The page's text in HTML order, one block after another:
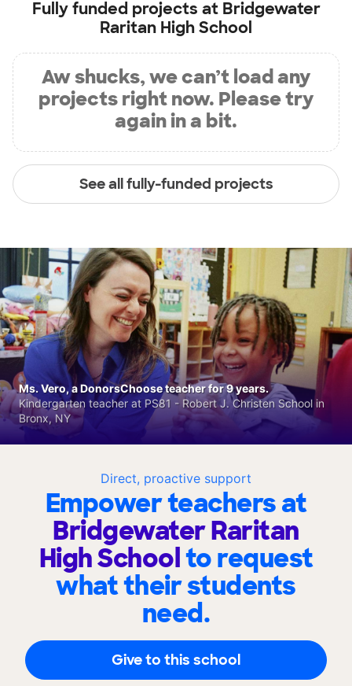
Fully funded projects at Bridgewater
Raritan High School
Aw shucks, we can’t load any
projects right now. Please try
again in a bit.
See all fully-funded projects
Direct, proactive support
Empower teachers at
Bridgewater Raritan
High Schoolto request
what their students
need.
Give to this school
Ms. Vero, a DonorsChoose teacher for 9 years.
Kindergarten teacher at PS81 - Robert J. Christen School in
Bronx, NY